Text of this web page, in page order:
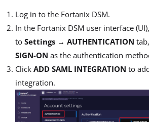
Log in to the Fortanix DSM.
In the Fortanix DSM user interface
to Settings → AUTHENTICATION
SIGN-ON as the authentication
Click ADD SAML INTEGRATION to
integration.